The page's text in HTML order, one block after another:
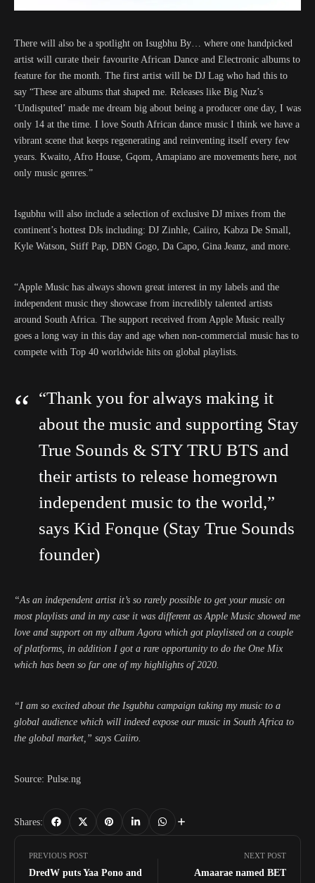
There will also be a spotlight on Isugbhu By… where one handpicked
artist will curate their favourite African Dance and Electronic albums to
feature for the month. The first artist will be DJ Lag who had this to
say “These are albums that shaped me. Releases like Big Nuz’s
‘Undisputed’ made me dream big about being a producer one day, I was
only 14 at the time. I love South African dance music I think we have a
vibrant scene that keeps regenerating and reinventing itself every few
years. Kwaito, Afro House, Gqom, Amapiano are movements here, not
only music genres.”
Isgubhu will also include a selection of exclusive DJ mixes from the
continent’s hottest DJs including: DJ Zinhle, Caiiro, Kabza De Small,
Kyle Watson, Stiff Pap, DBN Gogo, Da Capo, Gina Jeanz, and more.
“Apple Music has always shown great interest in my labels and the
independent music they showcase from incredibly talented artists
around South Africa. The support received from Apple Music really
goes a long way in this day and age when non-commercial music has to
compete with Top 40 worldwide hits on global playlists.
“Thank you for always making it
about the music and supporting Stay
True Sounds & STY TRU BTS and
their artists to release homegrown
independent music to the world,”
says Kid Fonque (Stay True Sounds
founder)
“As an independent artist it’s so rarely possible to get your music on
most playlists and in my case it was different as Apple Music showed me
love and support on my album Agora which got playlisted on a couple
of platforms, in addition I got a rare opportunity to do the One Mix
which has been so far one of my highlights of 2020.
“I am so excited about the Isgubhu campaign taking my music to a
global audience which will indeed expose our music in South Africa to
the global market,” says Caiiro.
Source: Pulse.ng
Shares:
PREVIOUS POST
DredW puts Yaa Pono and
NEXT POST
Amaarae named BET